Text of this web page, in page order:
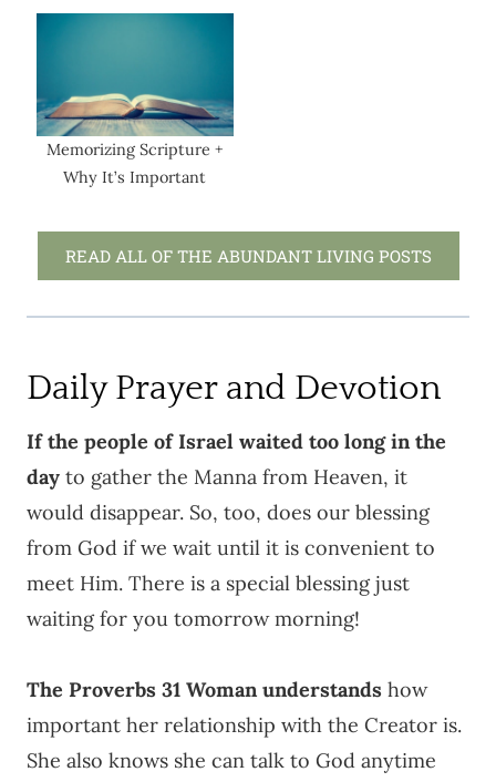
Memorizing Scripture +
Why It’s Important
READ ALL OF THE ABUNDANT LIVING POSTS
Daily Prayer and Devotion
If the people of Israel waited too long in the
day to gather the Manna from Heaven, it
would disappear. So, too, does our blessing
from God if we wait until it is convenient to
meet Him. There is a special blessing just
waiting for you tomorrow morning!
The Proverbs 31 Woman understands how
important her relationship with the Creator is.
She also knows she can talk to God anytime